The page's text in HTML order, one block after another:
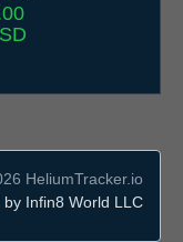
HeliumTracker.io
by Infin8 World LLC